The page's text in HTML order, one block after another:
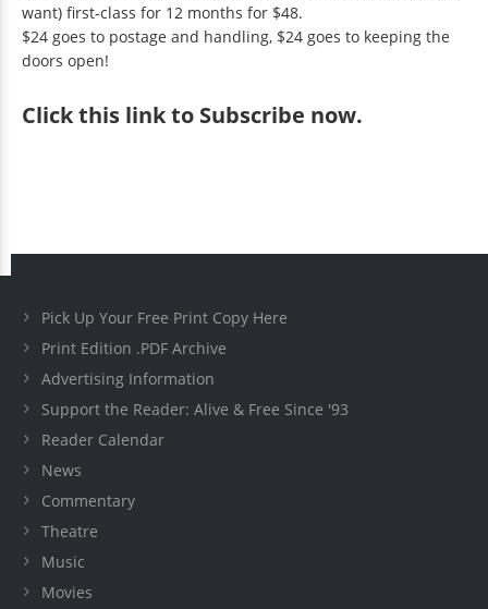
want) first-class for 12 months for $48.
$24 goes to postage and handling, $24 goes to keeping the
doors open!
Clickthis link to Subscribe now.
Pick Up Your Free Print Copy Here
Print Edition .PDF Archive
Advertising Information
Support the Reader: Alive & Free Since '93
Reader Calendar
News
Commentary
Theatre
Music
Movies